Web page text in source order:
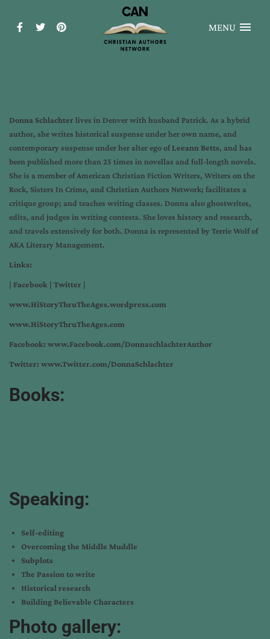
MENU
Donna Schlachter lives in Denver with husband Patrick. As a hybrid
author, she writes historical suspense under her own name, and
contemporary suspense under her alter ego ofLeeann Betts, and has
been published more than 25 times in novellas and full-length novels.
She is a member of American Christian Fiction Writers, Writers on the
Rock, Sisters In Crime, and Christian Authors Network; facilitates a
critique group; and teaches writing classes. Donna also ghostwrites,
edits, and judges in writing contests. She loves history and research,
and travels extensively for both. Donna is represented by Terrie Wolf of
AKA Literary Management.
Links:
| Facebook | Twitter |
www.HiStoryThruTheAges.wordpress.com
www.HiStoryThruTheAges.com
Facebook: www.Facebook.com/DonnaschlachterAuthor
Twitter: www.Twitter.com/DonnaSchlachter
Books:
Speaking:
Self-editing
Overcoming the Middle Muddle
Subplots
The Passion to write
Historical research
Building Believable Characters
Photo gallery: